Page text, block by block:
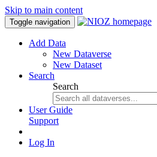
Skip to main content
Toggle navigation
Add Data
New Dataverse
New Dataset
Search
Search
User Guide
Support
Log In